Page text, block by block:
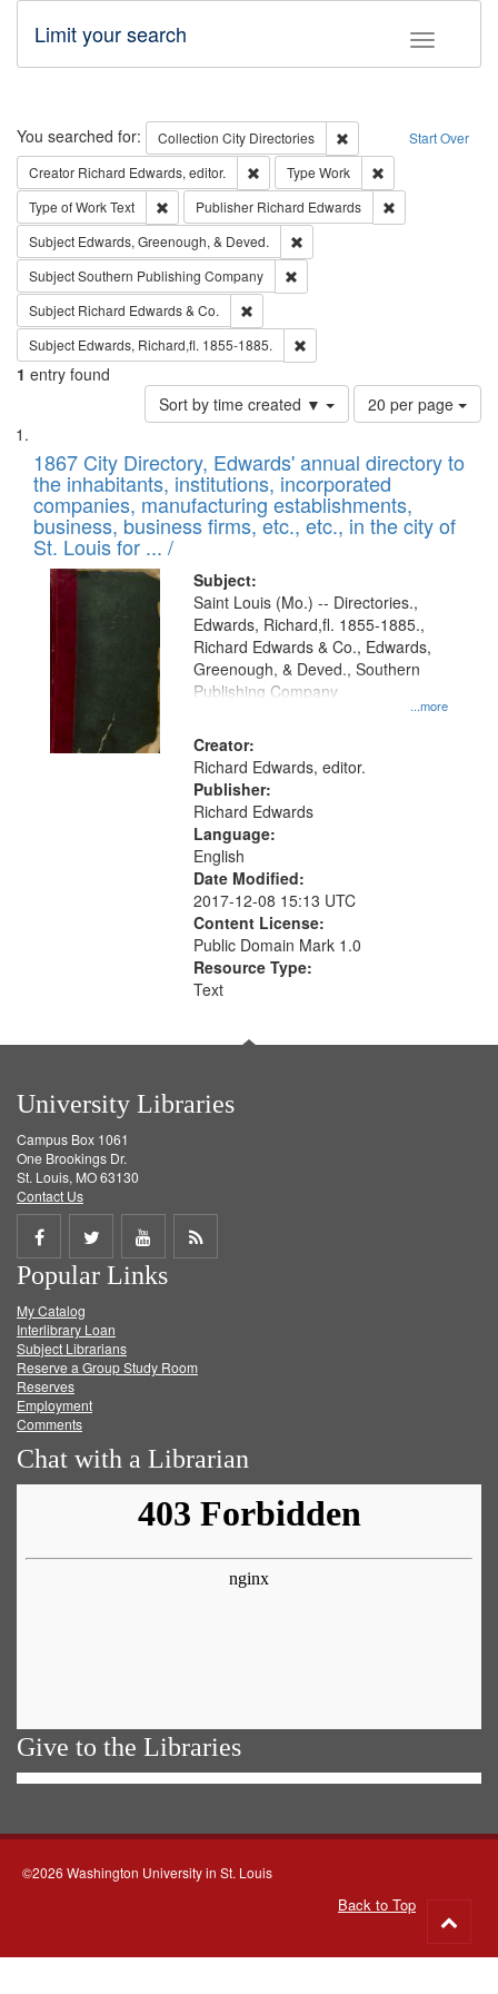
Toggle
Limit your search
Search Start Over
You searched for: Collection City Directories
Remove constraint
Creator Richard Edwards, editor. Remove constraint Creator: Richard
Type Work
Type of WorkText Remove constraint Type of Work: Text
Publisher Richard Edwards
Subject Edwards, Greenough, & Deved.
SubjectSouthern Publishing Company
Subject Richard Edwards & Co.
Subject Edwards, Richard,fl. 1855-1885.
1 entry found
Sort by time created ▼
Number
of
to
display
per
page
20 per page
Search
Results
List
of
files
deposited
in
Digital
Gateway
that
match
your
search
criteria
1867 City Directory, Edwards' annual directory to
the inhabitants, institutions, incorporated
companies, manufacturing establishments,
business, business firms, etc., etc., in the city of
St. Louis for ... /
Subject:
...more
Saint Louis (Mo.) -- Directories.,
Edwards, Richard,fl. 1855-1885.,
Richard Edwards & Co., Edwards,
Greenough, & Deved., Southern
Publishing Company
Creator:
Richard Edwards, editor.
Publisher:
Richard Edwards
Language:
English
Date Modified:
2017-12-08 15:13 UTC
Content License:
Public Domain Mark 1.0
Resource Type:
Text
University Libraries
Campus Box 1061
One Brookings Dr.
St. Louis, MO 63130
Contact Us
Share
on
Facebook
Share
on
Twitter
Share
on
Get
Popular Links
My Catalog
Interlibrary Loan
Subject Librarians
Reserve a Group Study Room
Reserves
Employment
Comments
Chat with a Librarian
Give to the Libraries
©2026 Washington University in St. Louis
Back to Top
to